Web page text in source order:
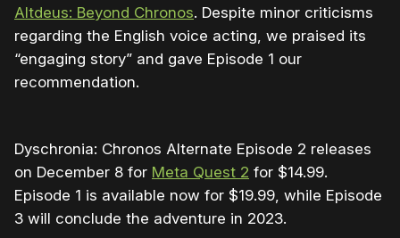
Altdeus: Beyond Chronos. Despite minor criticisms
regarding the English voice acting, we praised its
“engaging story” and gave Episode 1 our
recommendation.
Dyschronia: Chronos Alternate Episode 2 releases
on December 8 for Meta Quest 2 for $14.99.
Episode 1 is available now for $19.99, while Episode
3 will conclude the adventure in 2023.